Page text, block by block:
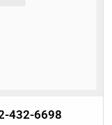
432-6698